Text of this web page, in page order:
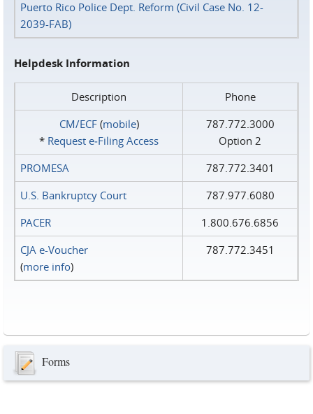
Puerto Rico Police Dept. Reform (Civil Case No. 12-
2039-FAB)
Helpdesk Information
Description
Phone
CM/ECF(mobile)
* Request e‑Filing Access
787.772.3000
Option 2
PROMESA
787.772.3401
U.S. Bankruptcy Court
787.977.6080
PACER
1.800.676.6856
CJA e-Voucher
(more info)
787.772.3451
Forms